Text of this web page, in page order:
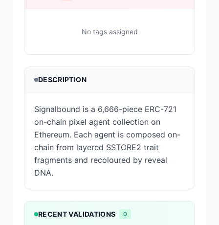
No tags assigned
DESCRIPTION
Signalbound is a 6,666-piece ERC-721
on-chain pixel agent collection on
Ethereum. Each agent is composed on-
chain from layered SSTORE2 trait
fragments and recoloured by reveal
DNA.
RECENT VALIDATIONS 0